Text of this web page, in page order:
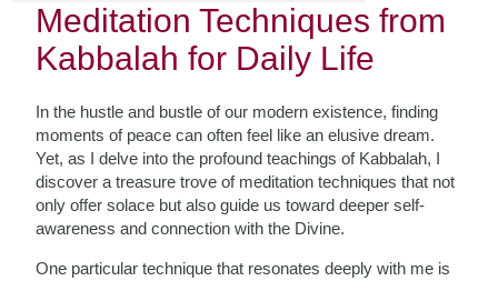
Meditation Techniques from
Kabbalah for Daily Life
In the hustle and bustle of our modern existence, finding
moments of peace can often feel like an elusive dream.
Yet, as I delve into the profound teachings of Kabbalah, I
discover a treasure trove of meditation techniques that not
only offer solace but also guide us toward deeper self-
awareness and connection with the Divine.
One particular technique that resonates deeply with me is